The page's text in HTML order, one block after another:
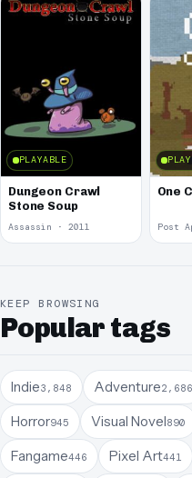
PLAYABLE
Dungeon Crawl
Stone Soup
Assassin · 2011
One
KEEP BROWSING
Popular tags
Indie3,848 Adventure2,686
Horror945 Visual Novel890
Fangame446 Pixel Art441